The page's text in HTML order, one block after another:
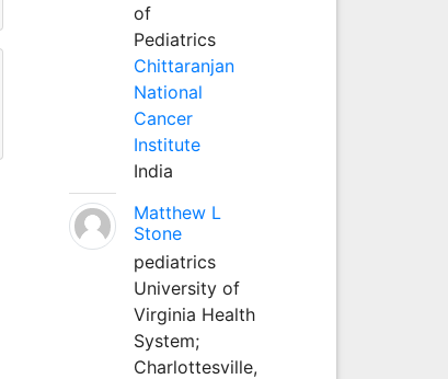
of
Pediatrics
Chittaranjan
National
Cancer
Institute
India
Matthew L
Stone
pediatrics
University of
Virginia Health
System;
Charlottesville,